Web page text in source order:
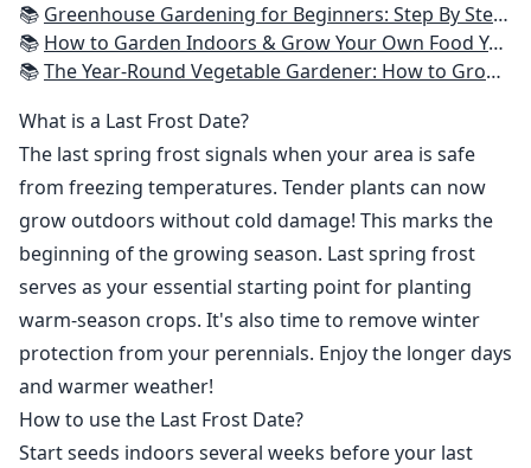
📚 Greenhouse Gardening for Beginners: Step By Step Guide To Build A Year-Round Greenhouse And Grow Herbs, Organic Fruits And Vegetables, Plants, Flowers Plans & Ideas for Extending the Growing Season
📚 How to Garden Indoors & Grow Your Own Food Year Round: Ultimate Guide to Vertical, Container, and Hydroponic Gardening (Creative Homeowner) Vegetables, Herbs, DIY Projects, Composting, Lights, & More
📚The Year-Round Vegetable Gardener: How to Grow Your Own Food 365 Days a Year, No Matter Where You Live
What is a Last Frost Date?
The last spring frost signals when your area is safe
from freezing temperatures. Tender plants can now
grow outdoors without cold damage! This marks the
beginning of the growing season. Last spring frost
serves as your essential starting point for planting
warm-season crops. It's also time to remove winter
protection from your perennials. Enjoy the longer days
and warmer weather!
How to use the Last Frost Date?
Start seeds indoors several weeks before your last